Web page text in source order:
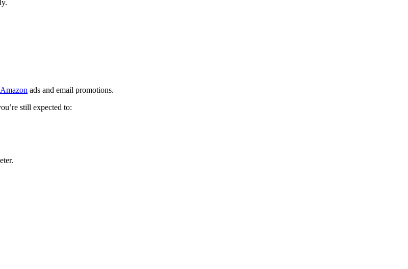
Amazon ads and email promotions.
still expected to: